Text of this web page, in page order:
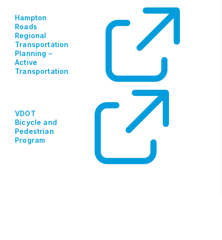
Hampton
Roads
Regional
Transportation
Planning –
Active
Transportation
VDOT
Bicycle and
Pedestrian
Program